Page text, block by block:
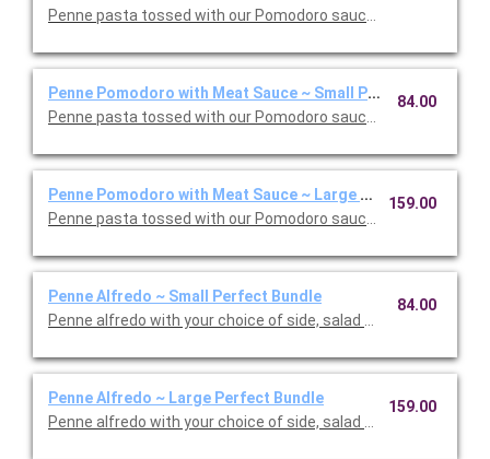
Penne pasta tossed with our Pomodoro sauce with
Penne Pomodoro with Meat Sauce ~ Small Perfect Bundle
Penne pasta tossed with our Pomodoro sauce with meat
84.00
Penne Pomodoro with Meat Sauce ~ Large Perfect Bundle
Penne pasta tossed with our Pomodoro sauce with meat
159.00
Penne Alfredo ~ Small Perfect Bundle
Penne alfredo with your choice of side, salad and dessert.
84.00
Penne Alfredo ~ Large Perfect Bundle
Penne alfredo with your choice of side, salad and dessert.
159.00